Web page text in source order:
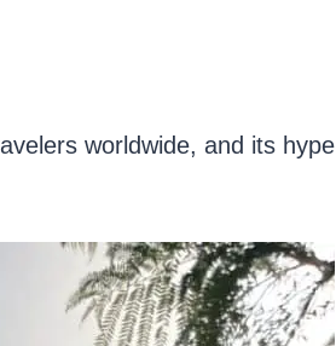
worldwide, and its hype